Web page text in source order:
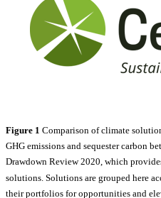
Figure 1 Comparison of climate
GHG emissions and sequester carbon
Drawdown Review 2020, which
solutions. Solutions are grouped here
their portfolios for opportunities and